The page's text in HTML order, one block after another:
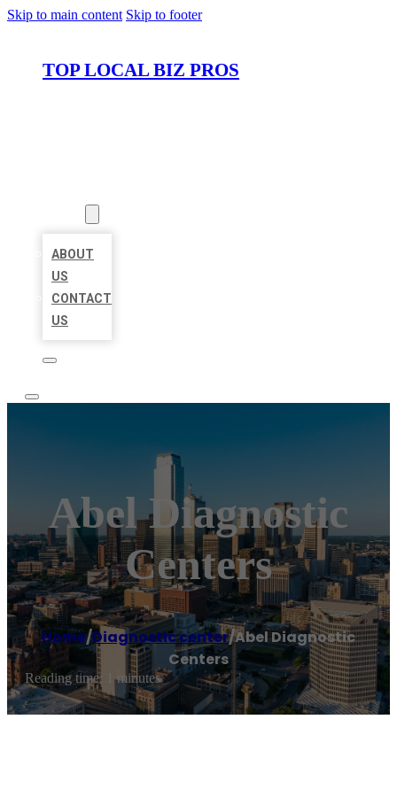
Skip to main content Skip to footer
TOP LOCAL BIZ PROS
ABOUT
US
CONTACT
US
Abel Diagnostic
Centers
Home/Diagnostic center/Abel Diagnostic
Centers
Reading time: 1 minutes